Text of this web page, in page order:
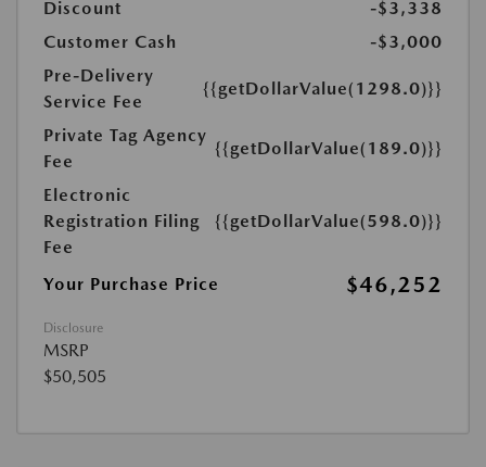
Discount
-$3,338
Customer Cash
-$3,000
Pre-Delivery
Service Fee
{{getDollarValue(1298.0)}}
Private Tag Agency
Fee
{{getDollarValue(189.0)}}
Electronic
Registration Filing
Fee
{{getDollarValue(598.0)}}
Your Purchase Price $46,252
Disclosure
MSRP
$50,505